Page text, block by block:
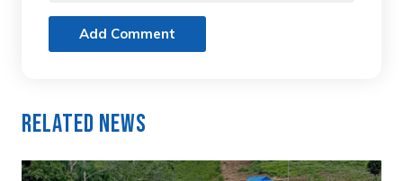
Add Comment
Related News